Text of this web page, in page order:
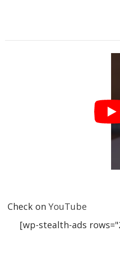
Check on YouTube
[wp-stealth-ads